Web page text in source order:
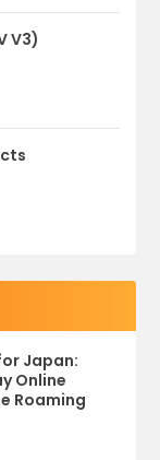
V3)
Japan:
Online
Roaming